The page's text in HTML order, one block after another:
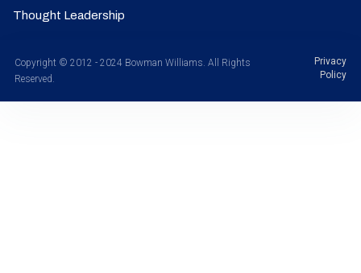
Thought Leadership
Copyright © 2012 - 2024 Bowman Williams. All Rights
Reserved.
Privacy
Policy